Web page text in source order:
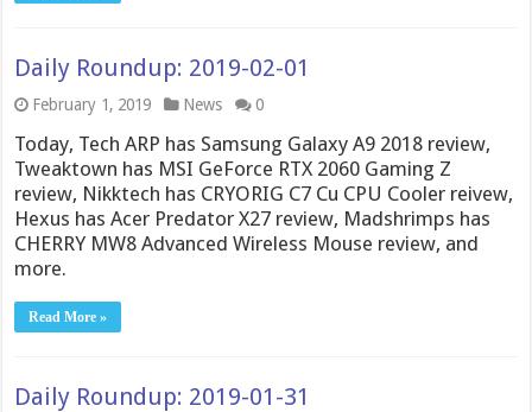
Daily Roundup: 2019-02-01
February 1, 2019 News 0
Today, Tech ARP has Samsung Galaxy A9 2018 review,
Tweaktown has MSI GeForce RTX 2060 Gaming Z
review, Nikktech has CRYORIG C7 Cu CPU Cooler reivew,
Hexus has Acer Predator X27 review, Madshrimps has
CHERRY MW8 Advanced Wireless Mouse review, and
more.
Read More »
Daily Roundup: 2019-01-31